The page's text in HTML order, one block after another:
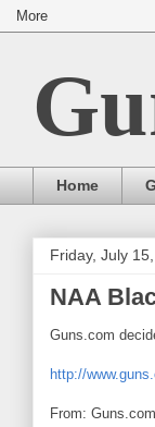
Home
Friday, July
NAA
Guns.com
http://
From: Guns.com